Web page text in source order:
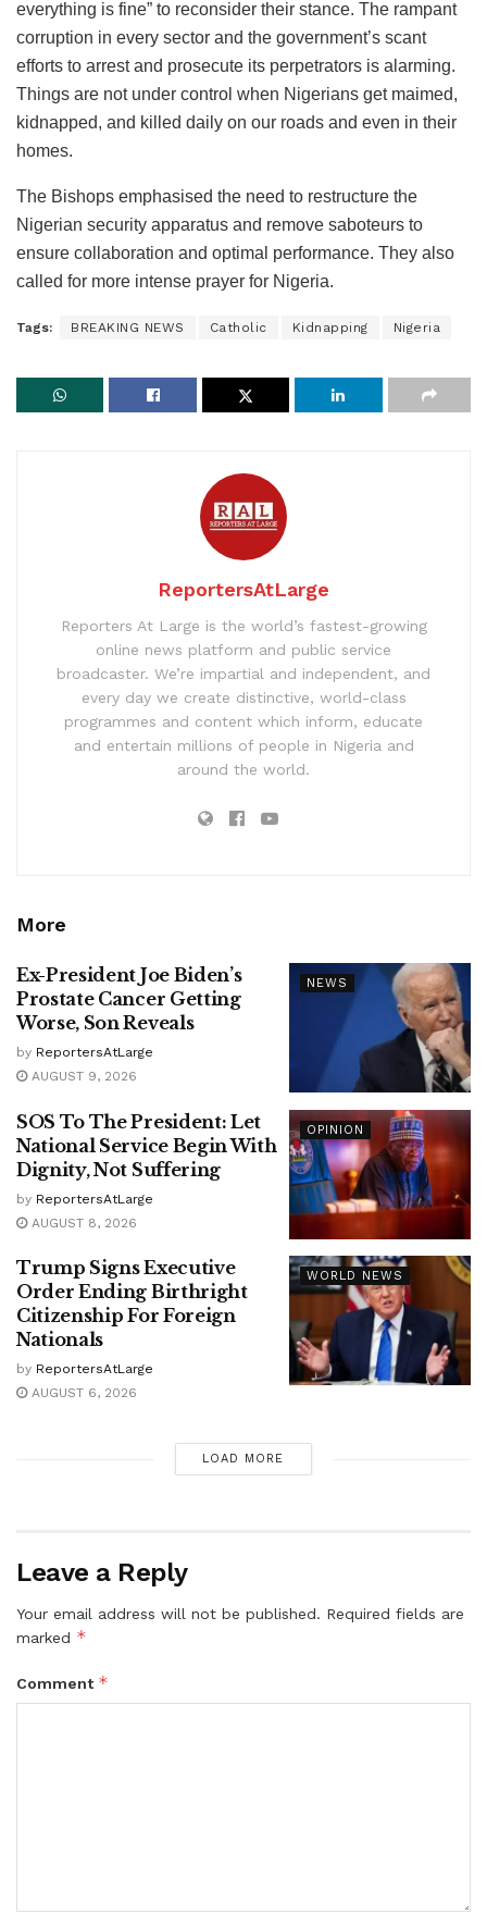
everything is fine” to reconsider their stance. The rampant
corruption in every sector and the government’s scant
efforts to arrest and prosecute its perpetrators is alarming.
Things are not under control when Nigerians get maimed,
kidnapped, and killed daily on our roads and even in their
homes.
The Bishops emphasised the need to restructure the
Nigerian security apparatus and remove saboteurs to
ensure collaboration and optimal performance. They also
called for more intense prayer for Nigeria.
Tags: BREAKING NEWS Catholic Kidnapping Nigeria
ReportersAtLarge
Reporters At Large is the world’s fastest-growing
online news platform and public service
broadcaster. We’re impartial and independent, and
every day we create distinctive, world-class
programmes and content which inform, educate
and entertain millions of people in Nigeria and
around the world.
More
NEWS
Ex-President Joe Biden’s
Prostate Cancer Getting
Worse, Son Reveals
by ReportersAtLarge
AUGUST 9, 2026
OPINION
SOS To The President: Let
National Service Begin With
Dignity, Not Suffering
by ReportersAtLarge
AUGUST 8, 2026
WORLD NEWS
Trump Signs Executive
Order Ending Birthright
Citizenship For Foreign
Nationals
by ReportersAtLarge
AUGUST 6, 2026
LOAD MORE
Leave a Reply
Your email address will not be published. Required fields are
marked *
Comment *